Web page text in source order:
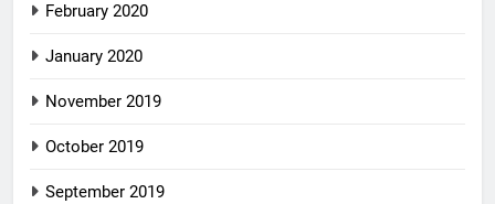
February 2020
January 2020
November 2019
October 2019
September 2019